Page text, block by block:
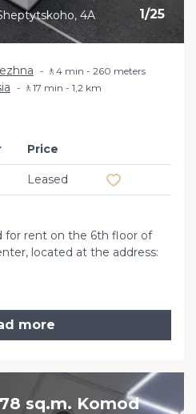
1/25
4A
🚶4 min - 260 meters
🚶17 min - 1,2 km
Price
Leased
for rent on the 6th floor of
located at the address:
more
sq.m. Komod